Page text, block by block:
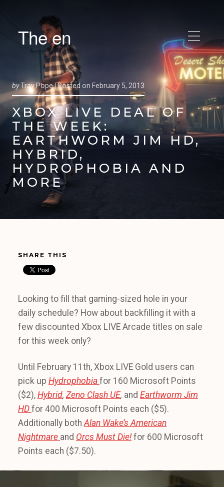
The en
byTrav Pope |Posted on February 5, 2013
XBOX LIVE DEAL OF
THE WEEK:
EARTHWORM JIM HD,
HYBRID,
HYDROPHOBIA AND
MORE
SHARE THIS
Looking to fill that gaming-sized hole in your
daily schedule? How about backfilling it with a
few discounted Xbox LIVE Arcade titles on sale
for this week only?
Until February 11th, Xbox LIVE Gold users can
pick up Hydrophobia for 160 Microsoft Points
($2), Hybrid, Zeno Clash UE, and Earthworm Jim
HD for 400 Microsoft Points each ($5).
Additionally bothAlan Wake’s American
Nightmare and Orcs Must Die! for 600 Microsoft
Points each ($7.50).